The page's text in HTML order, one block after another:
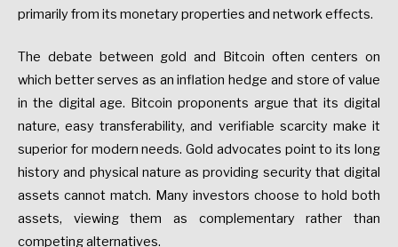
primarily from its monetary properties and network effects.
The debate between gold and Bitcoin often centers on
which better serves as an inflation hedge and store of value
in the digital age. Bitcoin proponents argue that its digital
nature, easy transferability, and verifiable scarcity make it
superior for modern needs. Gold advocates point to its long
history and physical nature as providing security that digital
assets cannot match. Many investors choose to hold both
assets, viewing them as complementary rather than
competing alternatives.